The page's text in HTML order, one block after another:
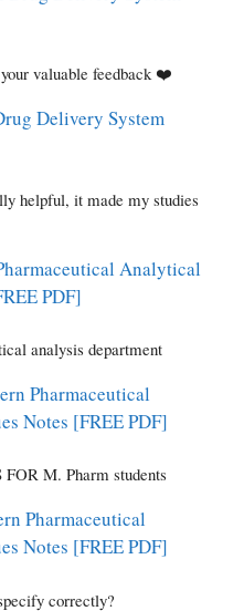
valuable feedback ❤️
Delivery System
helpful, it made my studies
Analytical
PDF]
analysis department
Pharmaceutical
Notes [FREE PDF]
M. Pharm students
Pharmaceutical
Notes [FREE PDF]
correctly?